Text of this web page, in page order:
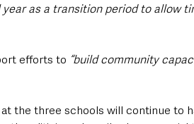
as a transition period to allow
efforts to “build community
the three schools will continue to